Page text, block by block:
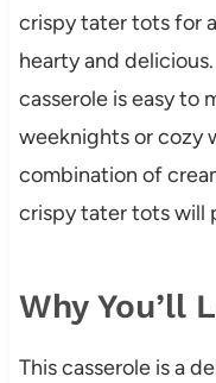
crispy tater tots for
hearty and
casserole is easy to
weeknights or cozy
combination of
crispy tater tots will
Why You’ll
This casserole is a